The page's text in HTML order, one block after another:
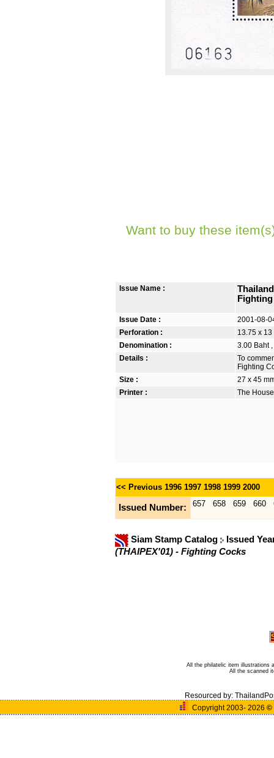
Want to buy these
Issue Name :
Issue Date :
2001-08-
Perforation :
13.75 x 13
Denomination :
3.00 Baht
Details :
To
Fighting
Size :
27 x 45
Printer :
The
<< Previous 1996 1997 1998 1999 2000
Issued Number: 657 658 659 660
Siam Stamp Catalog
Issued
(THAIPEX'01) - Fighting Cocks
All the philatelic item illustrations
All the scanned
Resourced by:
Copyright 2003- 2026 ©